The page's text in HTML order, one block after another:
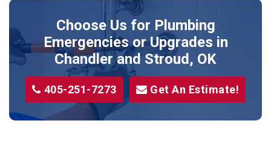
Shawnee
Sparks
Stillwater
Stroud
Tryon
Choose Us for Plumbing
Emergencies or Upgrades in
Chandler and Stroud, OK
405-251-7273 Get An Estimate!